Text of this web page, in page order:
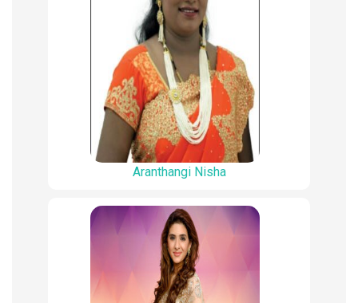
Aranthangi Nisha